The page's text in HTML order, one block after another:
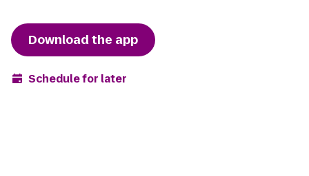
Download the app
Schedule for later